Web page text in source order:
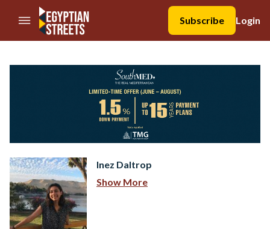
//Skip to content
Subscribe
Login
Inez Daltrop
Show More